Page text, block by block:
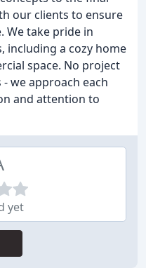
our clients to ensure
We take pride in
including a cozy home
space. No project
we approach each
and attention to
yet